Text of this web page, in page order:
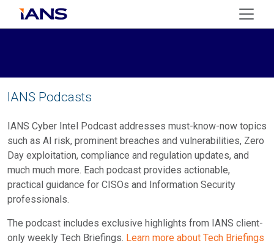
IANS Podcasts
IANS Cyber Intel Podcast addresses must-know-now topics
such as AI risk, prominent breaches and vulnerabilities, Zero
Day exploitation, compliance and regulation updates, and
much much more. Each podcast provides actionable,
practical guidance for CISOs and Information Security
professionals.
The podcast includes exclusive highlights from IANS client-
only weekly Tech Briefings. Learn more about Tech Briefings